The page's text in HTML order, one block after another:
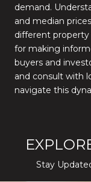
demand.
and median
different property
for making
buyers and
and consult with
navigate this
Stay